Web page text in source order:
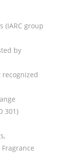
(IARC group
by
recognized
301)